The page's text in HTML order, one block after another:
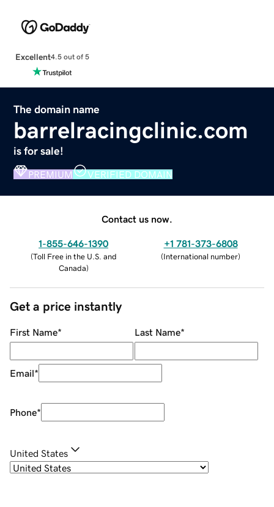
Excellent4.5 out of 5
The domain name
barrelracingclinic.com
is for sale!
PREMIUM VERIFIED DOMAIN
Contact us now.
1-855-646-1390
(Toll Free in the U.S. and
Canada)
+1 781-373-6808
(International number)
Get a price instantly
First Name* Last Name*
Email*
Phone*
United States